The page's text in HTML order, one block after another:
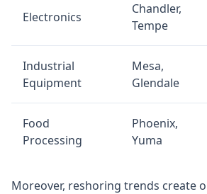
Electronics
Chandler,
Tempe
Industrial
Equipment
Mesa,
Glendale
Food
Processing
Phoenix,
Yuma
Moreover, reshoring trends create